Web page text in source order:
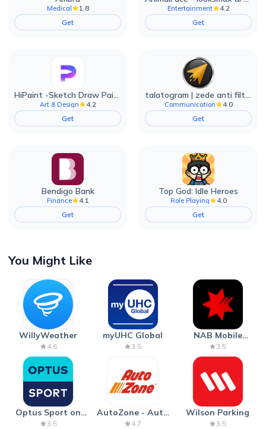
Medical
1.8
Get
Entertainment
4.2
Get
HiPaint -Sketch Draw Paint it!
Art & Design
4.2
Get
talatogram | zede anti filter
Communication
4.0
Get
Bendigo Bank
Finance
4.1
Get
Top God: Idle Heroes
Role Playing
4.0
Get
You Might Like
WillyWeather
4.6
myUHC Global
3.5
NAB Mobile
Banking
3.5
Optus Sport on
Android TV
3.5
AutoZone - Auto
Parts & Repair
4.7
Wilson Parking
3.5